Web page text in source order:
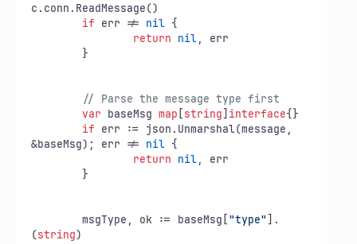
c.conn.ReadMessage()
if err != nil {
return nil, err
// Parse the message type first
var baseMsg map [string] interface{}
if err := json.Unmarshal(message,
&baseMsg); err != nil {
return nil, err
	msgType, ok := baseMsg[
"type" ].
(string)